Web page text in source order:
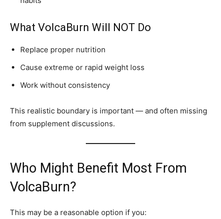
What VolcaBurn Will NOT Do
Replace proper nutrition
Cause extreme or rapid weight loss
Work without consistency
This realistic boundary is important — and often missing
from supplement discussions.
Who Might Benefit Most From
VolcaBurn?
This may be a reasonable option if you: